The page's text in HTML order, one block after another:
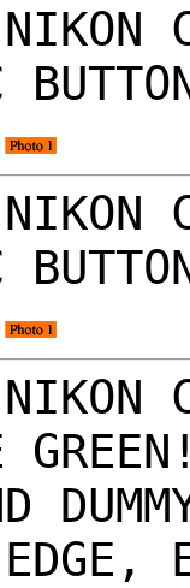
NIKON
NIKON
NIKON